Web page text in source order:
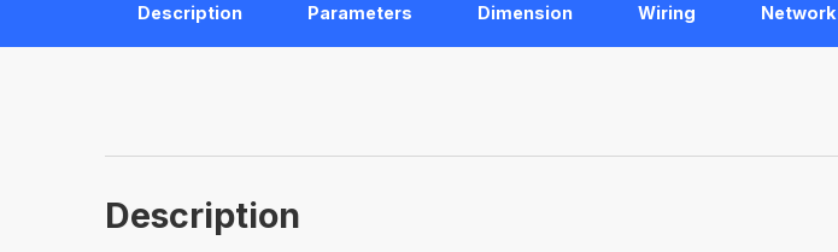
Description Parameters Dimension Wiring Network
Description